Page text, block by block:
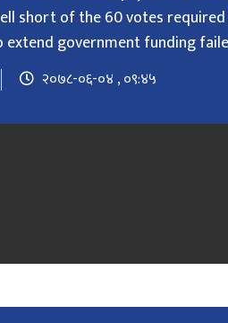
short of the 60 votes
government funding
२०७८-०६-०४ , ०९:४५